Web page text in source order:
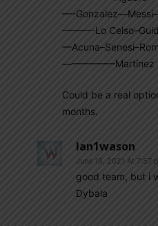
—-
———-Lo
—————–Martinez
Could be a real
months.
Ian1wason
June 19, 2021 At 7:57
good team, but i
Dybala